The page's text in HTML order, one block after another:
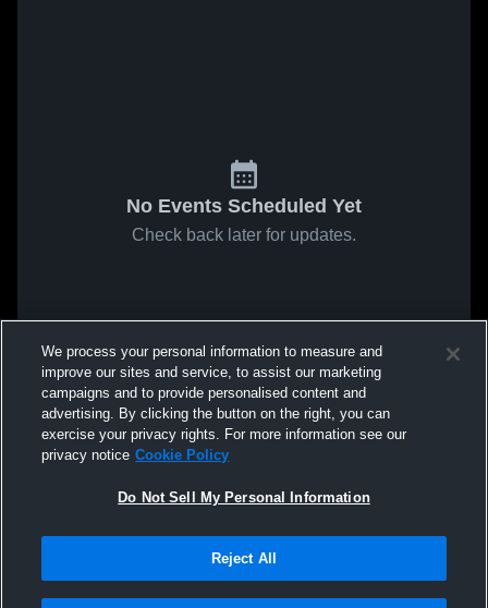
No Events Scheduled Yet
Check back later for updates.
We process your personal information to measure and
improve our sites and service, to assist our marketing
campaigns and to provide personalised content and
advertising. By clicking the button on the right, you can
exercise your privacy rights. For more information see our
privacy notice Cookie Policy
Do Not Sell My Personal Information
Reject All